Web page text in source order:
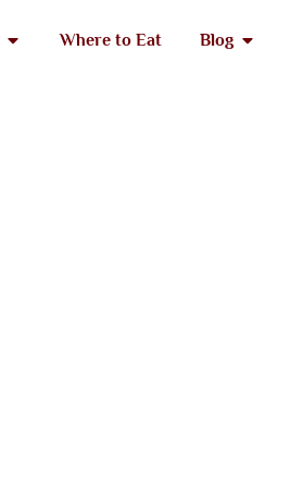
Where to Eat Blog